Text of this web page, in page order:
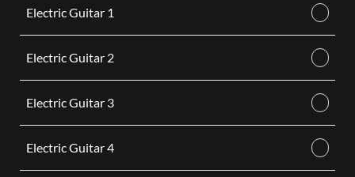
Electric Guitar 1
Electric Guitar 2
Electric Guitar 3
Electric Guitar 4